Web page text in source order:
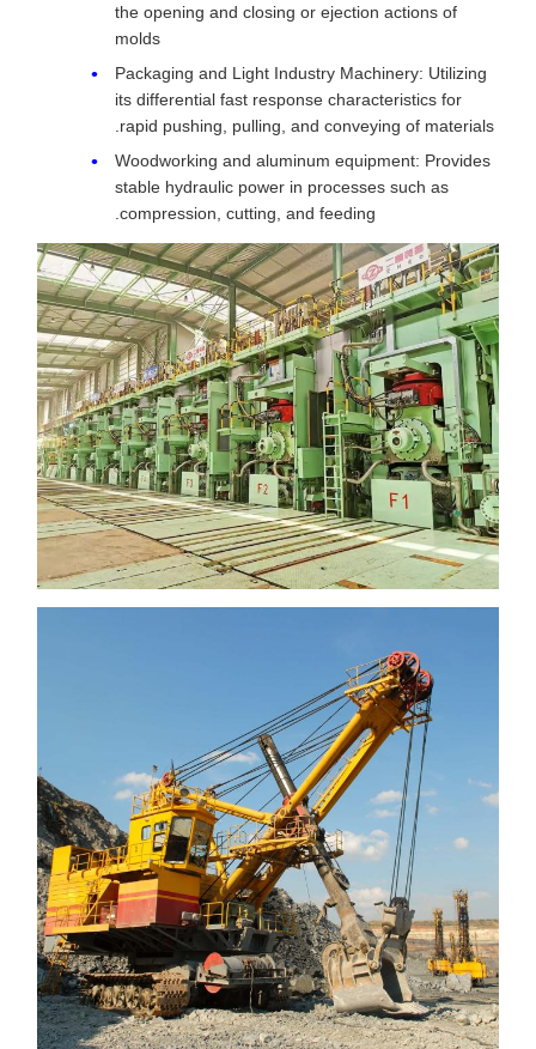
the opening and closing or ejection actions of
molds
Packaging and Light Industry Machinery: Utilizing
its differential fast response characteristics for
rapid pushing, pulling, and conveying of materials.
Woodworking and aluminum equipment: Provides
stable hydraulic power in processes such as
compression, cutting, and feeding.